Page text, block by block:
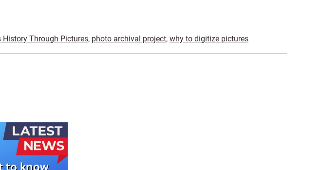
History Through Pictures, photo archival project, why to digitize pictures